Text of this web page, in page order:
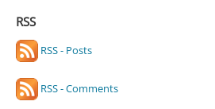
RSS
RSS - Posts
RSS - Comments